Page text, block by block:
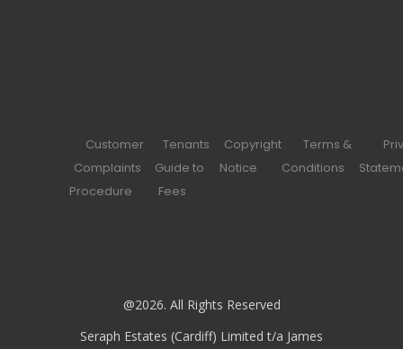
Customer
Complaints
Procedure
Tenants
Guide to
Fees
Copyright
Notice
Terms &
Conditions
@2026. All Rights Reserved
Seraph Estates (Cardiff) Limited t/a James